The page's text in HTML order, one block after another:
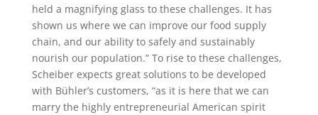
held a magnifying glass to these challenges. It has
shown us where we can improve our food supply
chain, and our ability to safely and sustainably
nourish our population.” To rise to these challenges,
Scheiber expects great solutions to be developed
with Bühler’s customers, “as it is here that we can
marry the highly entrepreneurial American spirit